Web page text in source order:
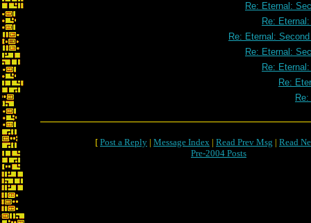
Re: Eternal:
Re:
Re: Eternal:
Re: Eternal:
Re:
Re:
[ Post a Reply | Message Index | Read Prev Msg | Read
Pre-2004 Posts